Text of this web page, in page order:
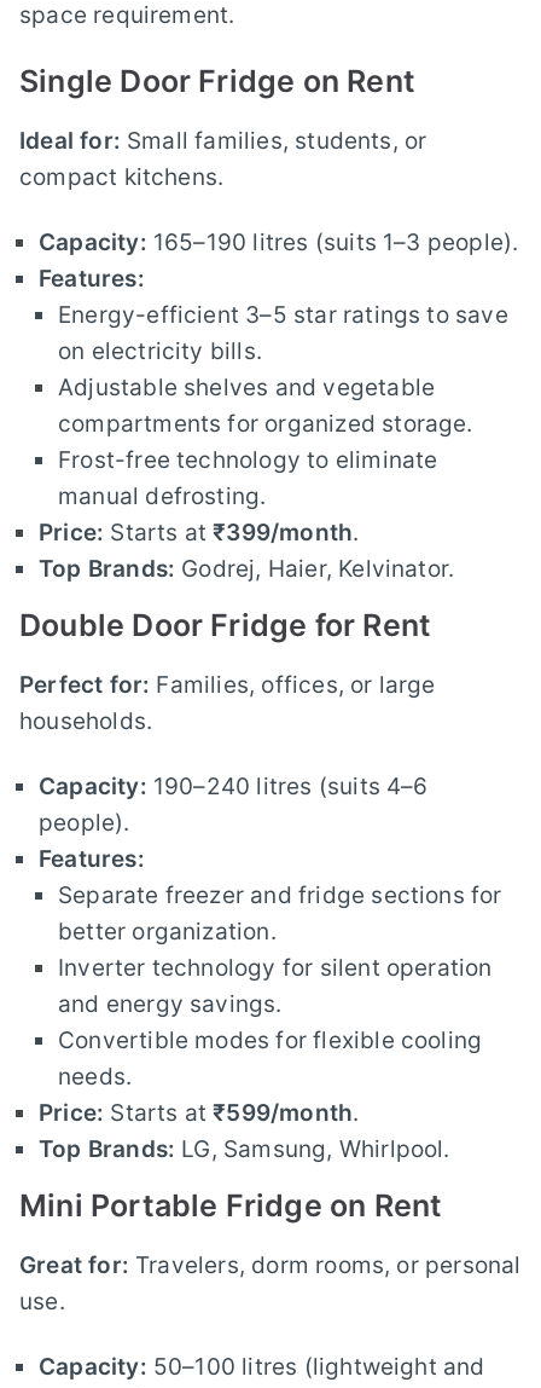
space requirement.
Single Door Fridge on Rent
Ideal for: Small families, students, or
compact kitchens.
Capacity: 165–190 litres (suits 1–3 people).
Features:
Energy-efficient 3–5 star ratings to save
on electricity bills.
Adjustable shelves and vegetable
compartments for organized storage.
Frost-free technology to eliminate
manual defrosting.
Price: Starts at₹399/month.
Top Brands: Godrej, Haier, Kelvinator.
Double Door Fridge for Rent
Perfect for: Families, offices, or large
households.
Capacity: 190–240 litres (suits 4–6
people).
Features:
Separate freezer and fridge sections for
better organization.
Inverter technology for silent operation
and energy savings.
Convertible modes for flexible cooling
needs.
Price: Starts at₹599/month.
Top Brands: LG, Samsung, Whirlpool.
Mini Portable Fridge on Rent
Great for: Travelers, dorm rooms, or personal
use.
Capacity: 50–100 litres (lightweight and